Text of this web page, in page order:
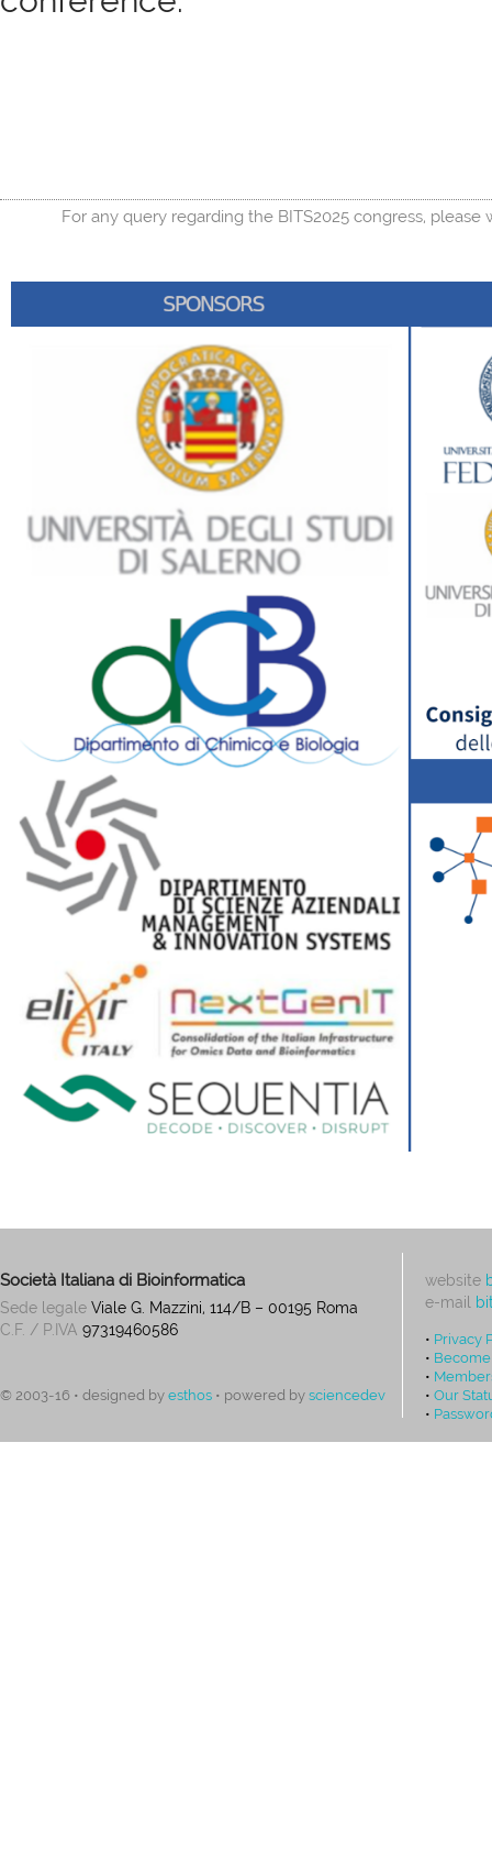
For any query regarding the BITS2025 congress, please
Società Italiana di Bioinformatica
Sede legale Viale G. Mazzini, 114/B – 00195 Roma
C.F. / P.IVA 97319460586
© 2003-16 • designed by esthos • powered by sciencedev
website
e-mail
• Privacy
•
•
• Our
•